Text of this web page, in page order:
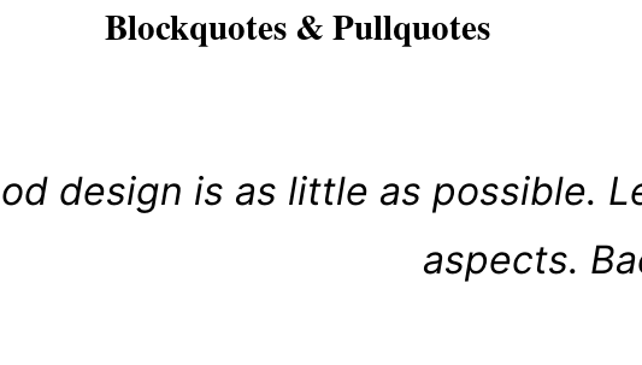
Blockquotes & Pullquotes
design is as little as possible.
aspects.